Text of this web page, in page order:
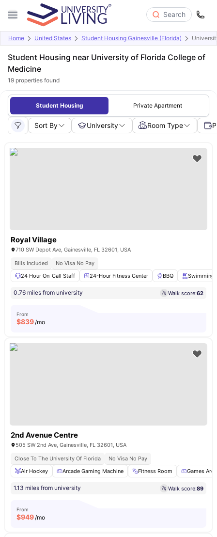
Search
Home United States Student Housing Gainesville (Florida)
Student Housing near University of Florida College of
Medicine
19 properties found
Student Housing Private Apartment
Sort By University Room Type
Royal Village
710 SW Depot Ave, Gainesville, FL 32601, USA
Bills Included
No Visa No Pay
24 Hour On-Call Staff
24-Hour Fitness Center BBQ Swimming
0.76 miles from university Walk score:62
From
$839/mo
2nd Avenue Centre
505 SW 2nd Ave, Gainesville, FL 32601, USA
Close To The University Of Florida
No Visa No Pay
Air Hockey
Arcade Gaming Machine Fitness Room Games Area
1.13 miles from university Walk score:89
From
$949/mo